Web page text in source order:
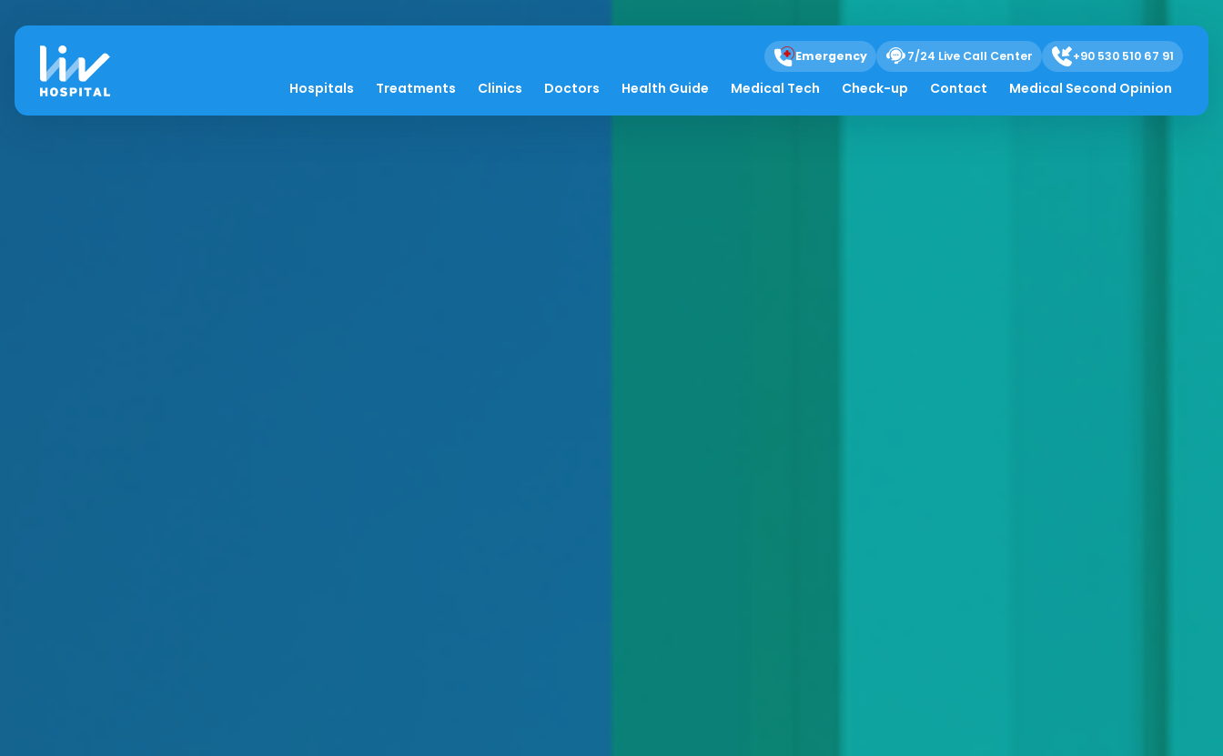
Emergency 7/24 Live Call Center +90 530 510 67 91
Hospitals Treatments Clinics Doctors Health Guide Medical Tech Check-up Contact Medical Second Opinion